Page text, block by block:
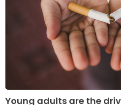
Young adults are the